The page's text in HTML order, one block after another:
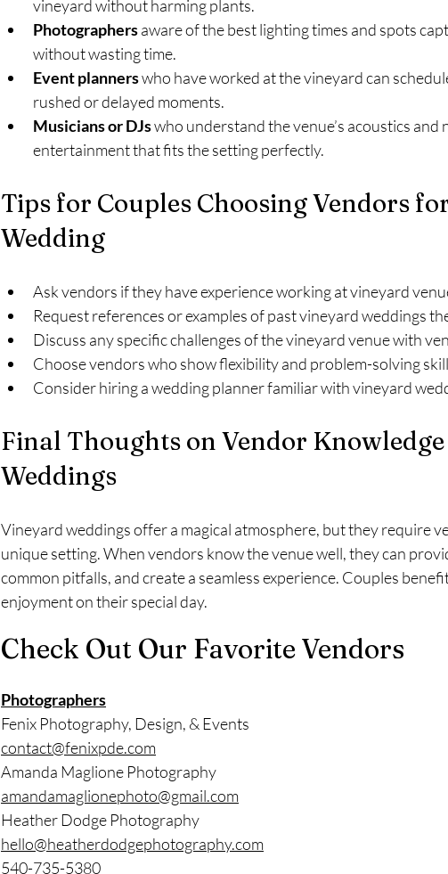
vineyard without harming plants.
Photographers aware of the best lighting times and spots
without wasting time.
Event planners who have worked at the vineyard can
rushed or delayed moments.
Musicians or DJs who understand the venue’s acoustics and
entertainment that fits the setting perfectly.
Tips for Couples Choosing Vendors
Wedding
Ask vendors if they have experience working at vineyard
Request references or examples of past vineyard weddings
Discuss any specific challenges of the vineyard venue with
Choose vendors who show flexibility and problem-solving
Consider hiring a wedding planner familiar with vineyard
Final Thoughts on Vendor
Weddings
Vineyard weddings offer a magical atmosphere, but they require
unique setting. When vendors know the venue well, they can
common pitfalls, and create a seamless experience. Couples
enjoyment on their special day.
Check Out Our Favorite Vendors
Photographers
Fenix Photography, Design, & Events
contact@fenixpde.com
Amanda Maglione Photography
amandamaglionephoto@gmail.com
Heather Dodge Photography
hello@heatherdodgephotography.com
540-735-5380